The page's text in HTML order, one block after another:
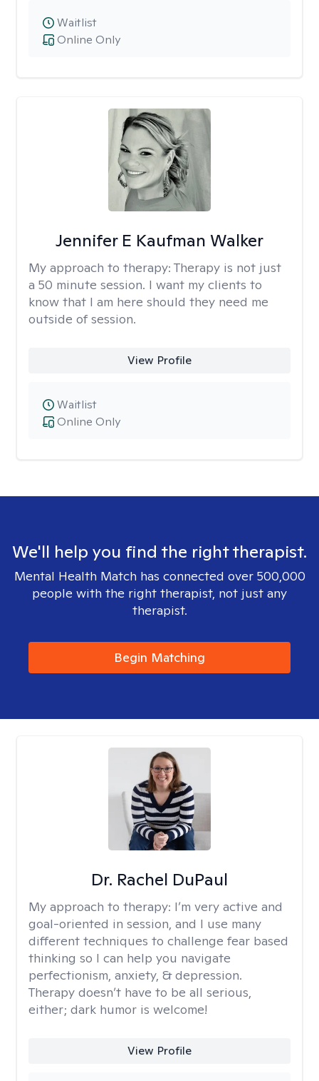
Online Only
Waitlist
Jennifer E Kaufman Walker
My approach to therapy: Therapy is not just
a 50 minute session. I want my clients to
know that I am here should they need me
outside of session.
View Profile
Online Only
Waitlist
We'll help you find the right therapist.
Mental Health Match has connected over 500,000
people with the right therapist, not just any
therapist.
Begin Matching
Dr. Rachel DuPaul
My approach to therapy: I’m very active and
goal-oriented in session, and I use many
different techniques to challenge fear based
thinking so I can help you navigate
perfectionism, anxiety, & depression.
Therapy doesn’t have to be all serious,
either; dark humor is welcome!
View Profile